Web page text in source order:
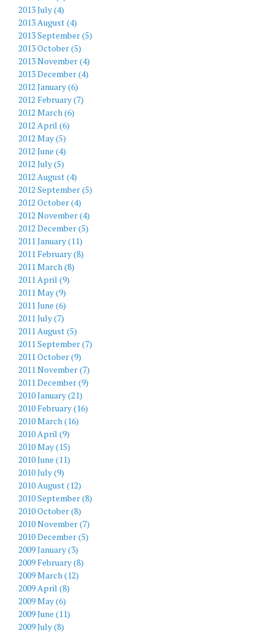
2013 July (4)
2013 August (4)
2013 September (5)
2013 October (5)
2013 November (4)
2013 December (4)
2012 January (6)
2012 February (7)
2012 March (6)
2012 April (6)
2012 May (5)
2012 June (4)
2012 July (5)
2012 August (4)
2012 September (5)
2012 October (4)
2012 November (4)
2012 December (5)
2011 January (11)
2011 February (8)
2011 March (8)
2011 April (9)
2011 May (9)
2011 June (6)
2011 July (7)
2011 August (5)
2011 September (7)
2011 October (9)
2011 November (7)
2011 December (9)
2010 January (21)
2010 February (16)
2010 March (16)
2010 April (9)
2010 May (15)
2010 June (11)
2010 July (9)
2010 August (12)
2010 September (8)
2010 October (8)
2010 November (7)
2010 December (5)
2009 January (3)
2009 February (8)
2009 March (12)
2009 April (8)
2009 May (6)
2009 June (11)
2009 July (8)